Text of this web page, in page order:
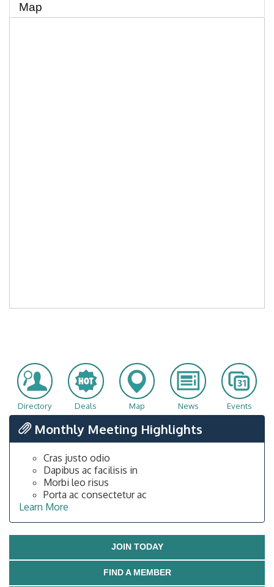
Map
Directory Deals Map News Events
Monthly Meeting Highlights
Cras justo odio
Dapibus ac facilisis in
Morbi leo risus
Porta ac consectetur ac
Learn More
JOIN TODAY
FIND A MEMBER